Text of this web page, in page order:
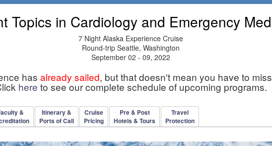
Topics in Cardiology and Emergency
7 Night Alaska Experience Cruise
Round-trip Seattle, Washington
September 02 - 09, 2022
has already sailed, but that doesn't mean you have to
here to see our complete schedule of upcoming programs.
&
Itinerary &
Ports of Call
Cruise
Pricing
Pre & Post
Hotels & Tours
Travel
Protection